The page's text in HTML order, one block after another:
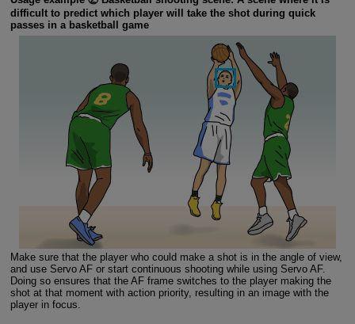
difficult to predict which player will take the shot during quick
passes in a basketball game
Make sure that the player who could make a shot is in the angle of view,
and use Servo AF or start continuous shooting while using Servo AF.
Doing so ensures that the AF frame switches to the player making the
shot at that moment with action priority, resulting in an image with the
player in focus.